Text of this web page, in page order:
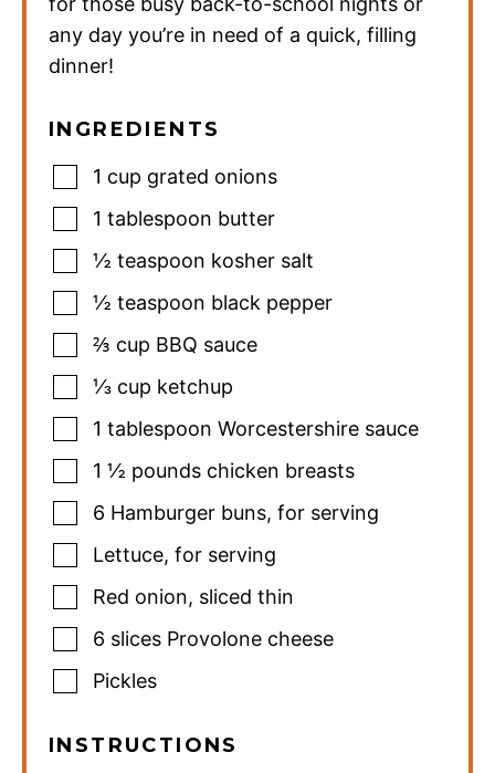
any day you’re in need of a quick, filling
dinner!
INGREDIENTS
1 cup grated onions
1 tablespoon butter
½ teaspoon kosher salt
½ teaspoon black pepper
⅔ cup BBQ sauce
⅓ cup ketchup
1 tablespoon Worcestershire sauce
1 ½ pounds chicken breasts
6 Hamburger buns, for serving
Lettuce, for serving
Red onion, sliced thin
6 slices Provolone cheese
Pickles
INSTRUCTIONS